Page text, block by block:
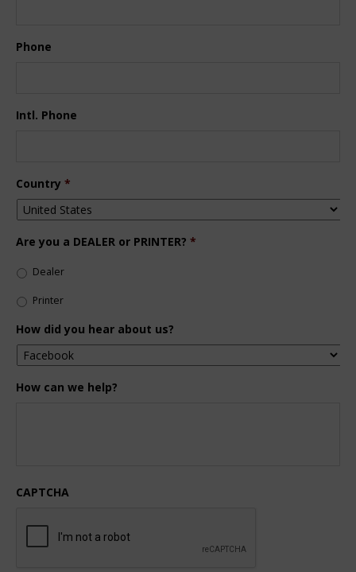
Phone
Intl. Phone
Country *
Are you a DEALER or PRINTER? *
Dealer
Printer
How did you hear about us?
How can we help?
CAPTCHA